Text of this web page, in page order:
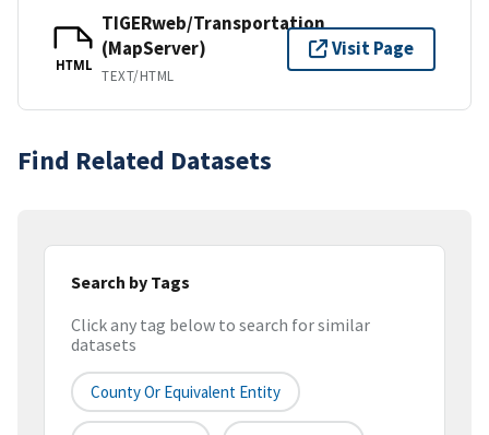
HTML
TIGERweb/Transportation
(MapServer)
TEXT/HTML
Visit Page
Find Related Datasets
Search by Tags
Click any tag below to search for similar
datasets
County Or Equivalent Entity